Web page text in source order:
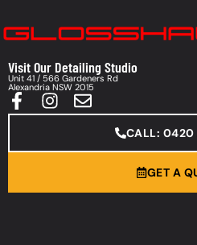
Visit Our Detailing Studio
Unit 41 / 566 Gardeners Rd
Alexandria NSW 2015
CALL:
GET A